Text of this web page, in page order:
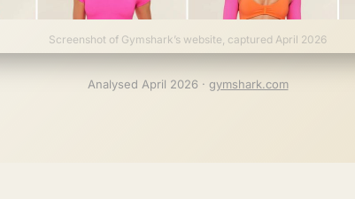
Screenshot of Gymshark’s website, captured April 2026
Analysed April 2026 · gymshark.com